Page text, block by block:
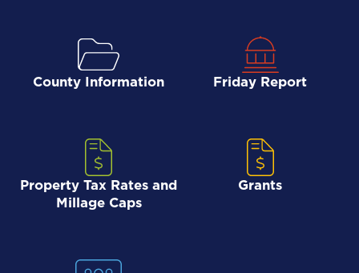
County Information Friday Report
Property Tax Rates and
Millage Caps
Grants